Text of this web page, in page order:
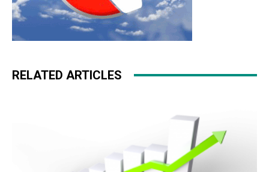
RELATED ARTICLES